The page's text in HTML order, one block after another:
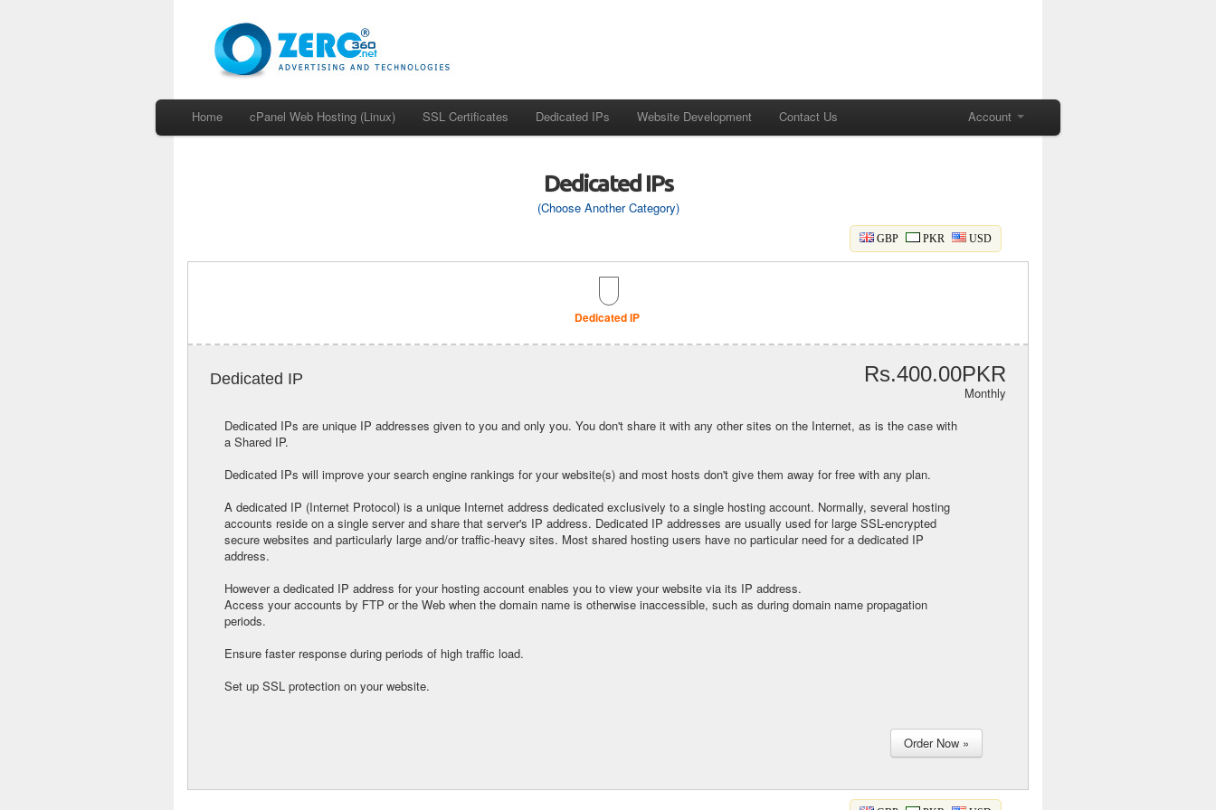
Home cPanel Web Hosting (Linux) SSL Certificates Dedicated IPs Website Development Contact Us Account
Dedicated IPs
(Choose Another Category)
GBP PKR USD
Dedicated IP
Dedicated IP Rs.400.00PKR
Monthly
Dedicated IPs are unique IP addresses given to you and only you. You don't share it with any other sites on the Internet, as is the case with
a Shared IP.
Dedicated IPs will improve your search engine rankings for your website(s) and most hosts don't give them away for free with any plan.
A dedicated IP (Internet Protocol) is a unique Internet address dedicated exclusively to a single hosting account. Normally, several hosting
accounts reside on a single server and share that server's IP address. Dedicated IP addresses are usually used for large SSL-encrypted
secure websites and particularly large and/or traffic-heavy sites. Most shared hosting users have no particular need for a dedicated IP
address.
However a dedicated IP address for your hosting account enables you to view your website via its IP address.
Access your accounts by FTP or the Web when the domain name is otherwise inaccessible, such as during domain name propagation
periods.
Ensure faster response during periods of high traffic load.
Set up SSL protection on your website.